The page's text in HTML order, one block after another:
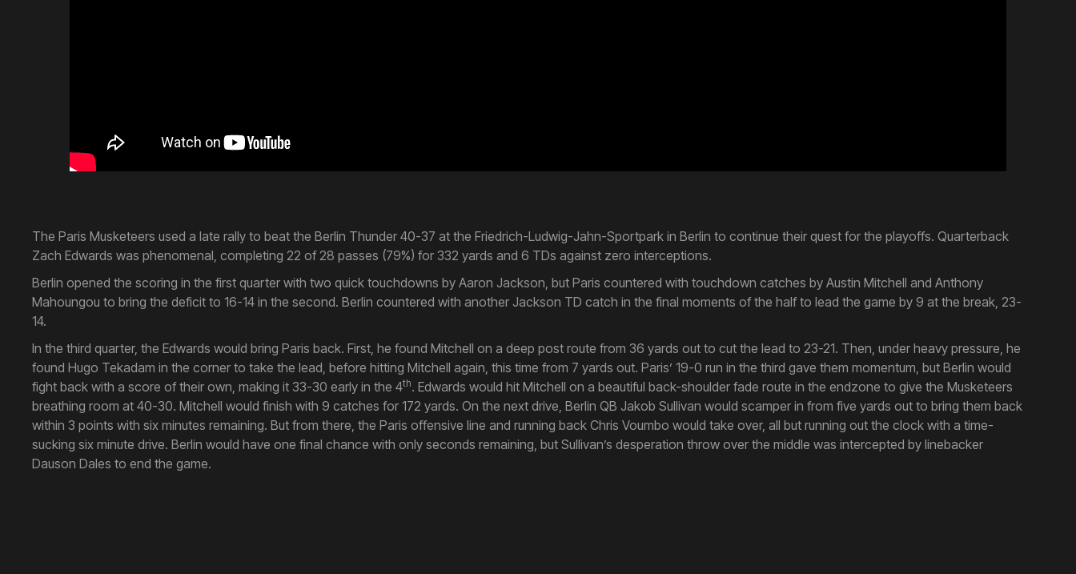
The Paris Musketeers used a late rally to beat the Berlin Thunder 40-37 at the Friedrich-Ludwig-Jahn-Sportpark in Berlin to continue their quest for the playoffs. Quarterback
Zach Edwards was phenomenal, completing 22 of 28 passes (79%) for 332 yards and 6 TDs against zero interceptions.
Berlin opened the scoring in the first quarter with two quick touchdowns by Aaron Jackson, but Paris countered with touchdown catches by Austin Mitchell and Anthony
Mahoungou to bring the deficit to 16-14 in the second. Berlin countered with another Jackson TD catch in the final moments of the half to lead the game by 9 at the break, 23-
14.
In the third quarter, the Edwards would bring Paris back. First, he found Mitchell on a deep post route from 36 yards out to cut the lead to 23-21. Then, under heavy pressure, he
found Hugo Tekadam in the corner to take the lead, before hitting Mitchell again, this time from 7 yards out. Paris’ 19-0 run in the third gave them momentum, but Berlin would
fight back with a score of their own, making it 33-30 early in the 4th. Edwards would hit Mitchell on a beautiful back-shoulder fade route in the endzone to give the Musketeers
breathing room at 40-30. Mitchell would finish with 9 catches for 172 yards. On the next drive, Berlin QB Jakob Sullivan would scamper in from five yards out to bring them back
within 3 points with six minutes remaining. But from there, the Paris offensive line and running back Chris Voumbo would take over, all but running out the clock with a time-
sucking six minute drive. Berlin would have one final chance with only seconds remaining, but Sullivan’s desperation throw over the middle was intercepted by linebacker
Dauson Dales to end the game.